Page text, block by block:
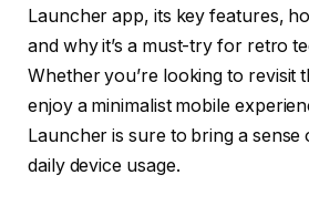
Launcher app, its key features,
and why it’s a must-try for retro
Whether you’re looking to revisit
enjoy a minimalist mobile
Launcher is sure to bring a
daily device usage.